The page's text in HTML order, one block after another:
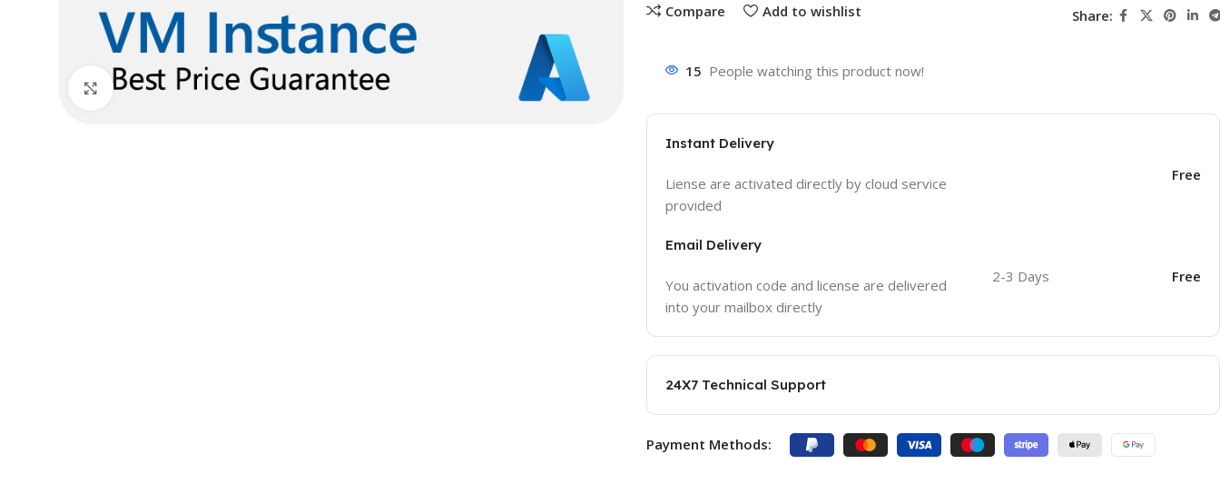
Click to enlarge
Compare Add to wishlist Share:
15 People watching this product now!
Instant Delivery
Liense are activated directly by cloud service
provided
Free
Email Delivery
You activation code and license are delivered
into your mailbox directly
2-3 Days Free
24X7 Technical Support
Payment Methods: